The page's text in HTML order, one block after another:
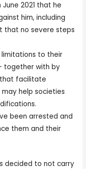
2021 that he
him, including
that no severe steps
to their
together with by
facilitate
help societies
been arrested and
them and their
decided to not carry